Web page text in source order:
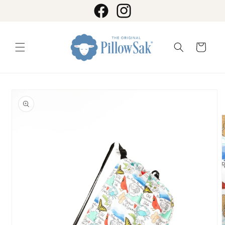
FacebookInstagram
Cart
product
information